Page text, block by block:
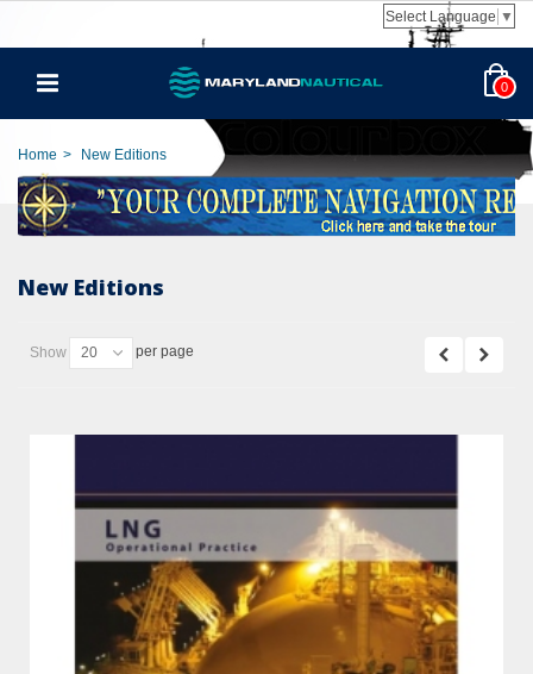
Select Language ▼
0
Home > New Editions
New Editions
Show 20 per page